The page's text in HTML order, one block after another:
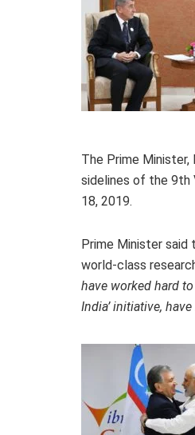
The Prime Minister,
sidelines of the 9th
18, 2019.
Prime Minister
world-class
have worked hard
India’ initiative,